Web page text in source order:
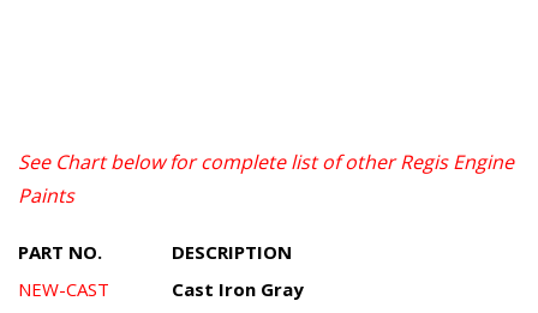
See Chart below for complete list of other Regis Engine
Paints
PART NO.
DESCRIPTION
NEW-CAST
Cast Iron Gray